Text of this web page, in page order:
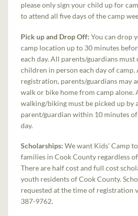
please only sign your child up for
to attend all five days of the camp
Pick up and Drop Off: You can drop
camp location up to 30 minutes
each day. All parents/guardians
children in person each day of
registration, parents/guardians may
walk or bike home from camp alone.
walking/biking must be picked up by
parent/guardian within 10 minutes
day.
Scholarships:We want Kids’ Camp
families in Cook County regardless
There are half cost and full cost
youth residents of Cook County.
requested at the time of registration
387-9762.